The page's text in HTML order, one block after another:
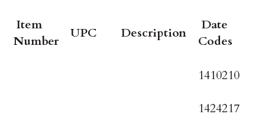
Item
Number
UPC Description
Date
Codes
1410210
1424217